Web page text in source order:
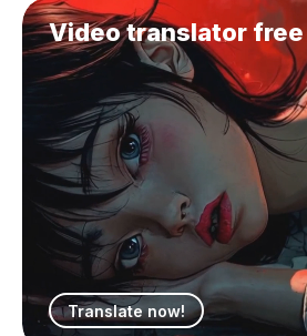
Video translator free
Translate now!